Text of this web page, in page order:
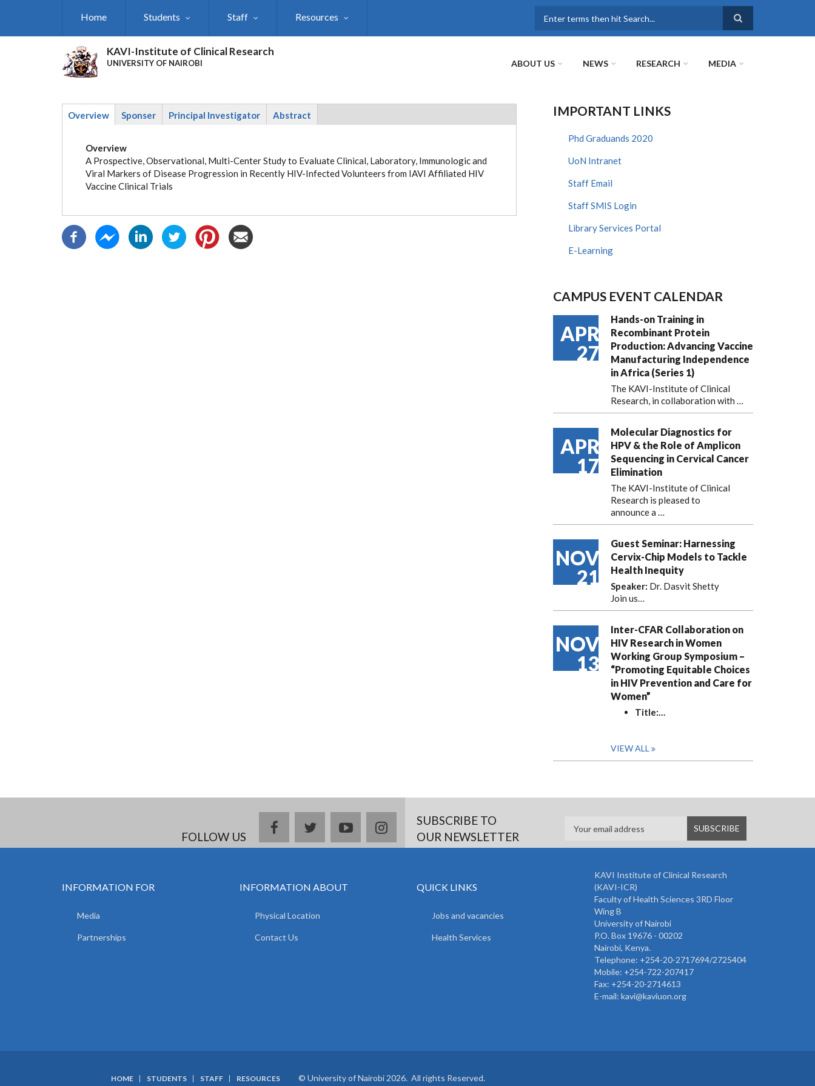
Home Students Staff Resources
KAVI-Institute of Clinical Research
UNIVERSITY OF NAIROBI ABOUT US NEWS RESEARCH MEDIA
Overview
Sponser Principal Investigator Abstract
Overview
A Prospective, Observational, Multi-Center Study to Evaluate Clinical, Laboratory, Immunologic and
Viral Markers of Disease Progression in Recently HIV-Infected Volunteers from IAVI Affiliated HIV
Vaccine Clinical Trials
IMPORTANT LINKS
Phd Graduands 2020
UoN Intranet
Staff Email
Staff SMIS Login
Library Services Portal
E-Learning
CAMPUS EVENT CALENDAR
APR
27
Hands-on Training in
Recombinant Protein
Production: Advancing Vaccine
Manufacturing Independence
in Africa (Series 1)
The KAVI-Institute of Clinical
Research, in collaboration with …
APR
17
Molecular Diagnostics for
HPV & the Role of Amplicon
Sequencing in Cervical Cancer
Elimination
The KAVI-Institute of Clinical
Research is pleased to
announcea …
NOV
21
Guest Seminar: Harnessing
Cervix-Chip Models to Tackle
Health Inequity
Speaker: Dr. Dasvit Shetty
Join us…
NOV
13
Inter-CFAR Collaboration on
HIV Research in Women
Working Group Symposium –
“Promoting Equitable Choices
in HIV Prevention and Care for
Women”
Title:…
VIEW ALL
FOLLOW US
facebooktwitteryoutubeinstagramSUBSCRIBE TO
OUR NEWSLETTER
INFORMATION FOR
Media
Partnerships
INFORMATION ABOUT
Physical Location
Contact Us
QUICK LINKS
Jobs and vacancies
Health Services
KAVI Institute of Clinical Research
(KAVI-ICR)
Faculty of Health Sciences 3RD Floor
Wing B
University of Nairobi
P.O. Box 19676 - 00202
Nairobi, Kenya.
Telephone: +254-20-2717694/2725404
Mobile: +254-722-207417
Fax: +254-20-2714613
E-mail: kavi@kaviuon.org
HOME STUDENTS STAFF RESOURCES © University of Nairobi 2026. All rights Reserved.